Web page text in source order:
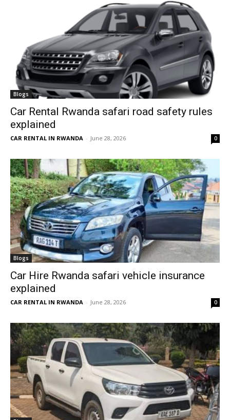
Blogs
Car Rental Rwanda safari road safety rules
explained
CAR RENTAL IN RWANDA - June 28, 2026 0
Blogs
Car Hire Rwanda safari vehicle insurance
explained
CAR RENTAL IN RWANDA - June 28, 2026 0